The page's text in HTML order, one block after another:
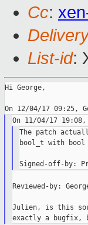
Cc:
List-id:
Hi George,
The patch
bool_t with
Reviewed-by:
Julien, is this